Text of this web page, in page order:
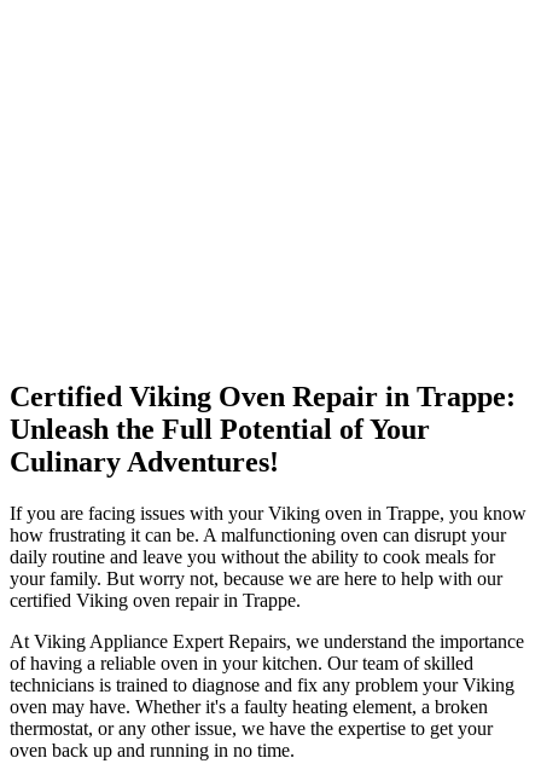
Certified Viking Oven Repair in Trappe:
Unleash the Full Potential of Your
Culinary Adventures!
If you are facing issues with your Viking oven in Trappe, you know
how frustrating it can be. A malfunctioning oven can disrupt your
daily routine and leave you without the ability to cook meals for
your family. But worry not, because we are here to help with our
certified Viking oven repair in Trappe.
At Viking Appliance Expert Repairs, we understand the importance
of having a reliable oven in your kitchen. Our team of skilled
technicians is trained to diagnose and fix any problem your Viking
oven may have. Whether it's a faulty heating element, a broken
thermostat, or any other issue, we have the expertise to get your
oven back up and running in no time.